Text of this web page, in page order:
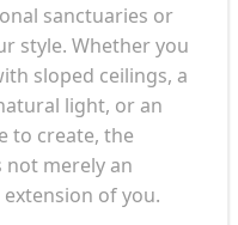
sanctuaries or
style. Whether you
sloped ceilings, a
light, or an
to create, the
not merely an
of you.